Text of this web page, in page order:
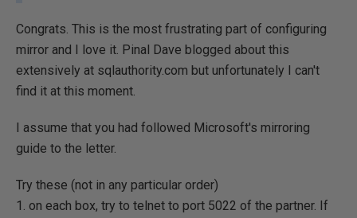
Congrats. This is the most frustrating part of configuring
mirror and I love it. Pinal Dave blogged about this
extensively at sqlauthority.com but unfortunately I can't
find it at this moment.
I assume that you had followed Microsoft's mirroring
guide to the letter.
Try these (not in any particular order)
1. on each box, try to telnet to port 5022 of the partner. If